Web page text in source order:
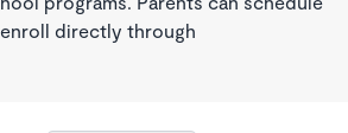
directly through